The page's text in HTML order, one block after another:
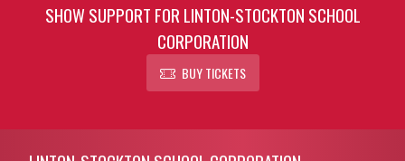
SHOW SUPPORT FOR LINTON-STOCKTON SCHOOL
CORPORATION
BUY TICKETS